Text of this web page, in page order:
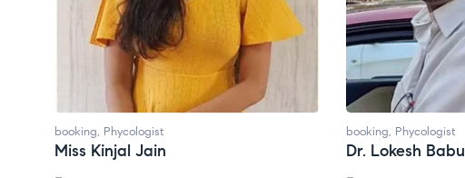
booking, Phycologist
Miss Kinjal Jain
booking, Phycologist
Dr. Lokesh Babu